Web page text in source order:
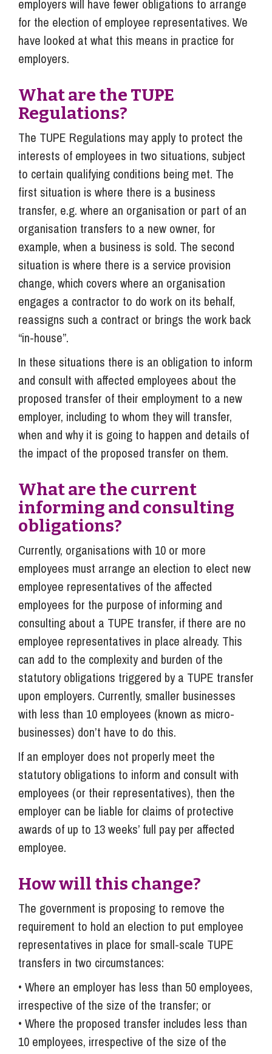
employers will have fewer obligations to arrange
for the election of employee representatives. We
have looked at what this means in practice for
employers.
What are the TUPE
Regulations?
The TUPE Regulations may apply to protect the
interests of employees in two situations, subject
to certain qualifying conditions being met. The
first situation is where there is a business
transfer, e.g. where an organisation or part of an
organisation transfers to a new owner, for
example, when a business is sold. The second
situation is where there is a service provision
change, which covers where an organisation
engages a contractor to do work on its behalf,
reassigns such a contract or brings the work back
“in-house”.
In these situations there is an obligation to inform
and consult with affected employees about the
proposed transfer of their employment to a new
employer, including to whom they will transfer,
when and why it is going to happen and details of
the impact of the proposed transfer on them.
What are the current
informing and consulting
obligations?
Currently, organisations with 10 or more
employees must arrange an election to elect new
employee representatives of the affected
employees for the purpose of informing and
consulting about a TUPE transfer, if there are no
employee representatives in place already. This
can add to the complexity and burden of the
statutory obligations triggered by a TUPE transfer
upon employers. Currently, smaller businesses
with less than 10 employees (known as micro-
businesses) don’t have to do this.
If an employer does not properly meet the
statutory obligations to inform and consult with
employees (or their representatives), then the
employer can be liable for claims of protective
awards of up to 13 weeks’ full pay per affected
employee.
How will this change?
The government is proposing to remove the
requirement to hold an election to put employee
representatives in place for small-scale TUPE
transfers in two circumstances:
• Where an employer has less than 50 employees,
irrespective of the size of the transfer; or
• Where the proposed transfer includes less than
10 employees, irrespective of the size of the